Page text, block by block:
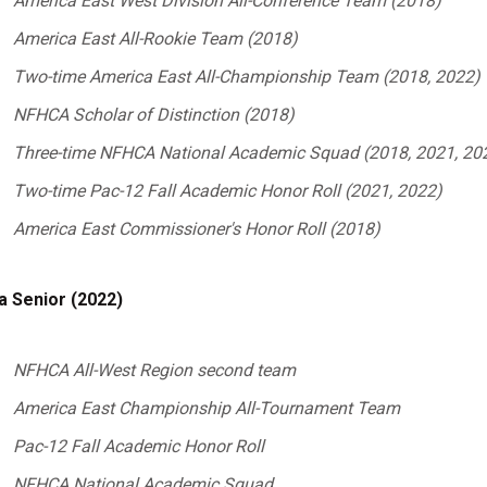
America East All-Rookie Team (2018)
Two-time AmericaEast All-Championship Team (2018, 2022)
NFHCA Scholar of Distinction (2018)
Three-time NFHCA National Academic Squad (2018, 2021,
Two-time Pac-12 Fall Academic Honor Roll (2021, 2022)
America East Commissioner's Honor Roll (2018)
Senior (2022)
NFHCA All-West Region second team
America East Championship All-Tournament Team
Pac-12 Fall Academic Honor Roll